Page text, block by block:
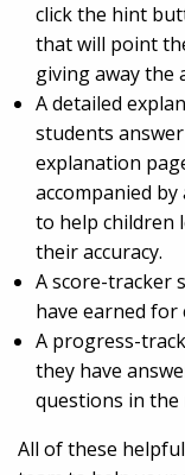
click the hint
that will point
giving away the
A detailed
students
explanation
accompanied
to help children
their accuracy.
A score-tracker
have earned for
A progress-
they have
questions in the
All of these